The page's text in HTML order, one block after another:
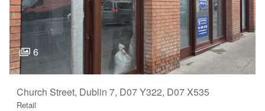
6
Church Street, Dublin 7, D07 Y322, D07 X535
Retail